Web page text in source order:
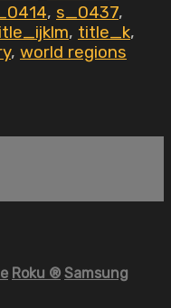
, s_0437,
, title_k,
, world regions
Roku ® Samsung